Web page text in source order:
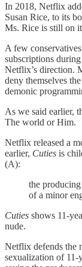
In 2018, Netflix
Susan Rice, to its
Ms. Rice is still on
A few
subscriptions
Netflix’s direction.
deny themselves
demonic
As we said earlier,
The world or Him.
Netflix released a
earlier, Cuties is
(A):
the
of a minor
Cuties shows 11-
nude.
Netflix defends the
sexualization of 11-